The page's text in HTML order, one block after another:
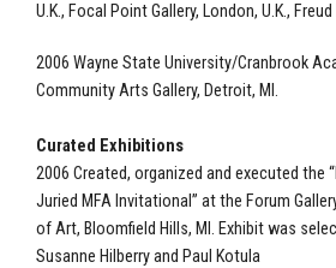
U.K., Focal Point Gallery, London, U.K.,
2006 Wayne State University/Cranbrook
Community Arts Gallery, Detroit, MI.
Curated Exhibitions
2006 Created, organized and executed the
Juried MFA Invitational” at the Forum
of Art, Bloomfield Hills, MI. Exhibit was
Susanne Hilberry and Paul Kotula